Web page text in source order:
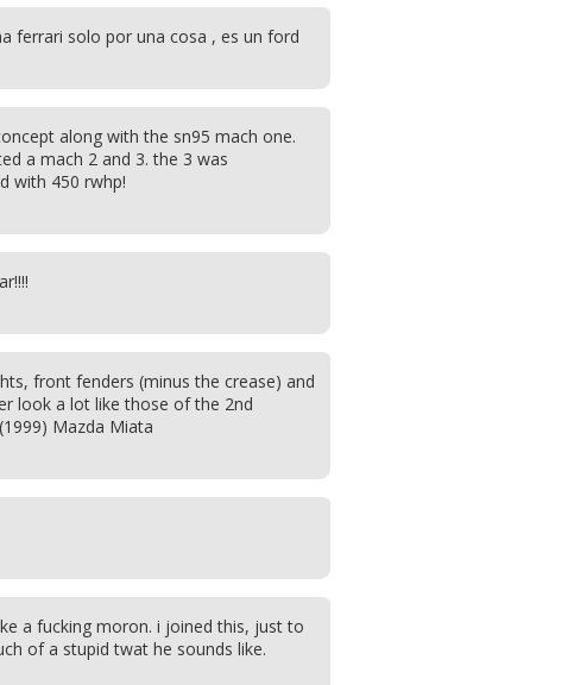
ferrari solo por una cosa , es un ford
along with the sn95 mach one.
a mach 2 and 3. the 3 was
with 450 rwhp!
front fenders (minus the crease) and
look a lot like those of the 2nd
Mazda Miata
a fucking moron. i joined this, just to
of a stupid twat he sounds like.